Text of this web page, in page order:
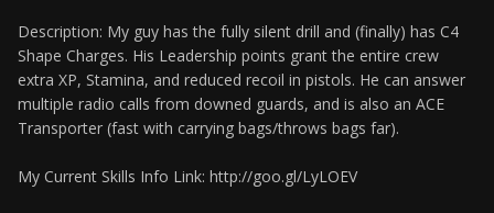
Description: My guy has the fully silent drill and (finally) has C4
Shape Charges. His Leadership points grant the entire crew
extra XP, Stamina, and reduced recoil in pistols. He can answer
multiple radio calls from downed guards, and is also an ACE
Transporter (fast with carrying bags/throws bags far).
My Current Skills Info Link: http://goo.gl/LyLOEV